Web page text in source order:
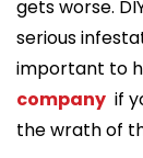
gets worse.
serious
important to
company if
the wrath of